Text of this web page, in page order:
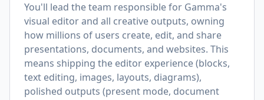
You'll lead the team responsible for Gamma's
visual editor and all creative outputs, owning
how millions of users create, edit, and share
presentations, documents, and websites. This
means shipping the editor experience (blocks,
text editing, images, layouts, diagrams),
polished outputs (present mode, document